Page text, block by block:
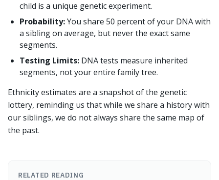
child is a unique genetic experiment.
Probability:You share 50 percent of your DNA with
a sibling on average, but never the exact same
segments.
Testing Limits: DNA tests measure inherited
segments, not your entire family tree.
Ethnicity estimates are a snapshot of the genetic
lottery, reminding us that while we share a history with
our siblings, we do not always share the same map of
the past.
RELATED READING